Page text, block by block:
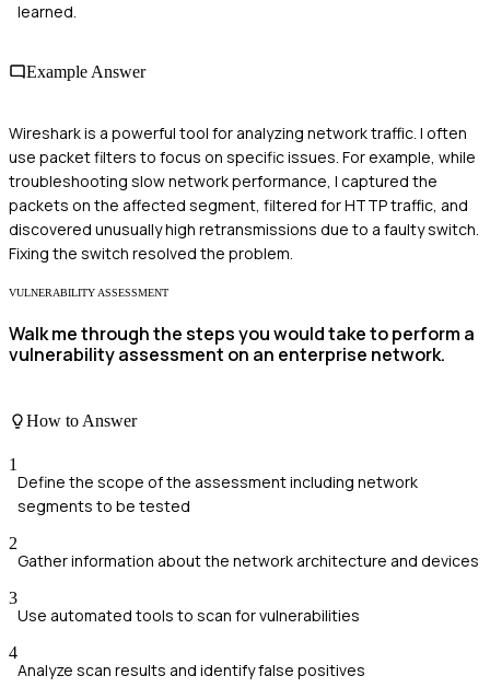
learned.
Example Answer
Wireshark is a powerful tool for analyzing network traffic. I often
use packet filters to focus on specific issues. For example, while
troubleshooting slow network performance, I captured the
packets on the affected segment, filtered for HTTP traffic, and
discovered unusually high retransmissions due to a faulty switch.
Fixing the switch resolved the problem.
VULNERABILITY ASSESSMENT
Walk me through the steps you would take to perform a
vulnerability assessment on an enterprise network.
How to Answer
1
Define the scope of the assessment including network
segments to be tested
2
Gather information about the network architecture and devices
3
Use automated tools to scan for vulnerabilities
4
Analyze scan results and identify false positives